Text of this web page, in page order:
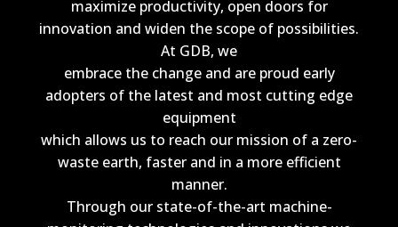
maximize productivity, open doors for
innovation and widen the scope of possibilities.
At GDB, we
embrace the change and are proud early
adopters of the latest and most cutting edge
equipment
which allows us to reach our mission of a zero-
waste earth, faster and in a more efficient
manner.
Through our state-of-the-art machine-